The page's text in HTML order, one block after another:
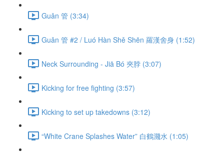
Guǎn 管 (3:34)
Guǎn 管 #2 / Luó Hàn Shě Shēn 羅漢舍身 (1:52)
Neck Surrounding - Jiā Bó 夾脖 (3:07)
Kicking for free fighting (3:57)
Kicking to set up takedowns (3:12)
“White Crane Splashes Water” 白鶴濺水 (1:05)